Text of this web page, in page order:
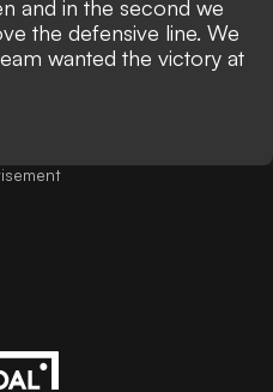
and in the second we
the defensive line. We
wanted the victory at